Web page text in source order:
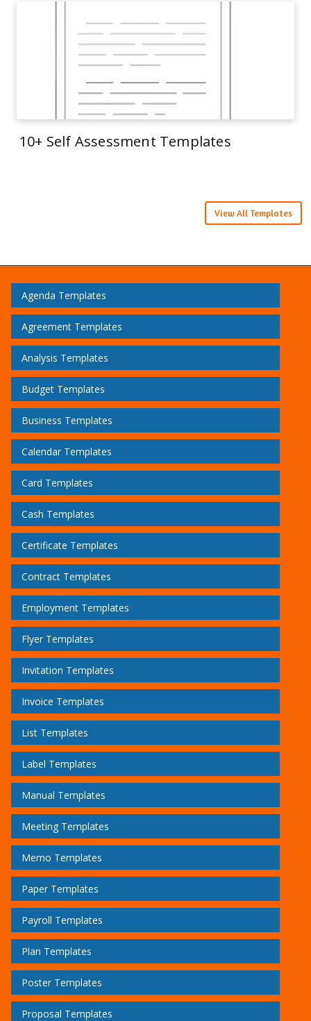
10+ Self Assessment Templates
View All Templates
Agenda Templates
Agreement Templates
Analysis Templates
Budget Templates
Business Templates
Calendar Templates
Card Templates
Cash Templates
Certificate Templates
Contract Templates
Employment Templates
Flyer Templates
Invitation Templates
Invoice Templates
List Templates
Label Templates
Manual Templates
Meeting Templates
Memo Templates
Paper Templates
Payroll Templates
Plan Templates
Poster Templates
Proposal Templates